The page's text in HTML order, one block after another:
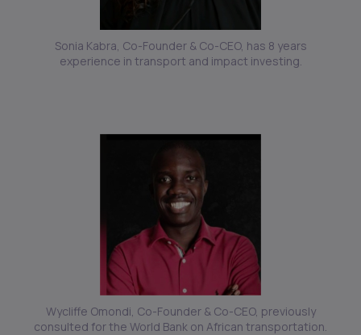
Sonia Kabra, Co-Founder & Co-CEO, has 8 years
experience in transport and impact investing.
Wycliffe Omondi, Co-Founder & Co-CEO, previously
consulted for the World Bank on African transportation.